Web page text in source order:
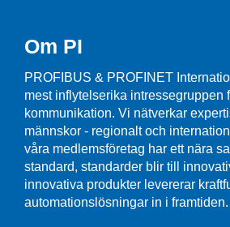
Om PI
PROFIBUS & PROFINET
mest inflytelserika intressegruppen
kommunikation. Vi nätverkar
männskor - regionalt och
våra medlemsföretag har ett nära
standard, standarder blir till
innovativa produkter levererar
automationslösningar in i framtiden.